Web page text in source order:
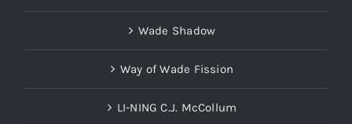
Wade Shadow
Way of Wade Fission
LI-NING C.J. McCollum